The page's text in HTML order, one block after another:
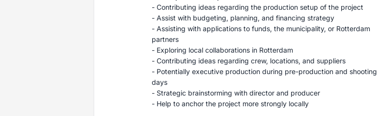
- Contributing ideas regarding the production setup of the project
- Assist with budgeting, planning, and financing strategy
- Assisting with applications to funds, the municipality, or Rotterdam
partners
- Exploring local collaborations in Rotterdam
- Contributing ideas regarding crew, locations, and suppliers
- Potentially executive production during pre-production and shooting
days
- Strategic brainstorming with director and producer
- Help to anchor the project more strongly locally